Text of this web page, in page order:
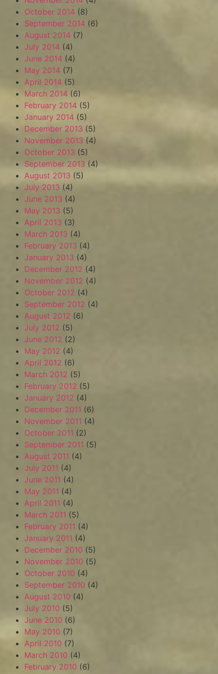
October 2014 (8)
September 2014 (6)
August 2014 (7)
July 2014 (4)
June 2014 (4)
May 2014 (7)
April 2014 (5)
March 2014 (6)
February 2014 (5)
January 2014 (5)
December 2013 (5)
November 2013 (4)
October 2013 (5)
September 2013 (4)
August 2013 (5)
July 2013 (4)
June 2013 (4)
May 2013 (5)
April 2013 (3)
March 2013 (4)
February 2013 (4)
January 2013 (4)
December 2012 (4)
November 2012 (4)
October 2012 (4)
September 2012 (4)
August 2012 (6)
July 2012 (5)
June 2012 (2)
May 2012 (4)
April 2012 (6)
March 2012 (5)
February 2012 (5)
January 2012 (4)
December 2011 (6)
November 2011 (4)
October 2011 (2)
September 2011 (5)
August 2011 (4)
July 2011 (4)
June 2011 (4)
May 2011 (4)
April 2011 (4)
March 2011 (5)
February 2011 (4)
January 2011 (4)
December 2010 (5)
November 2010 (5)
October 2010 (4)
September 2010 (4)
August 2010 (4)
July 2010 (5)
June 2010 (6)
May 2010 (7)
April 2010 (7)
March 2010 (4)
February 2010 (6)